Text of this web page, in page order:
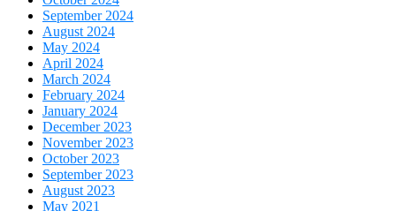
September 2024
August 2024
May 2024
April 2024
March 2024
February 2024
January 2024
December 2023
November 2023
October 2023
September 2023
August 2023
May 2021